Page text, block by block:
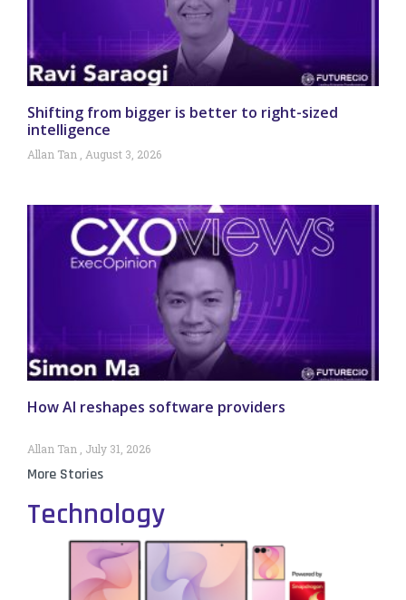
Shifting from bigger is better to right-sized
intelligence
Allan Tan August 3, 2026
How AI reshapes software providers
Allan Tan July 31, 2026
More Stories
Technology